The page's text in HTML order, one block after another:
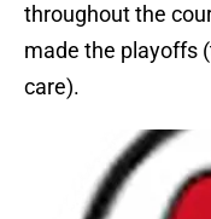
throughout the
made the playoffs
care).